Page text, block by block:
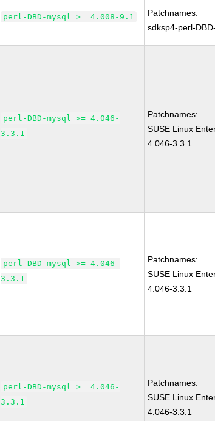
perl-DBD-mysql >= 4.008-9.1
Patchnames:
sdksp4-perl-
perl-DBD-mysql >= 4.046-
3.3.1
Patchnames:
SUSE Linux
4.046-3.3.1
perl-DBD-mysql >= 4.046-
3.3.1
Patchnames:
SUSE Linux
4.046-3.3.1
perl-DBD-mysql >= 4.046-
3.3.1
Patchnames:
SUSE Linux
4.046-3.3.1